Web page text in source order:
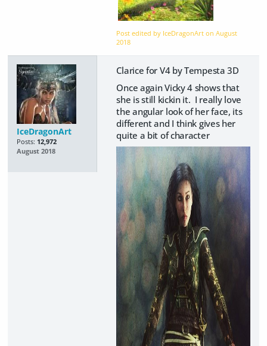
Post edited by IceDragonArt onAugust
2018
IceDragonArt
Posts: 12,972
August 2018
Clarice for V4 by Tempesta 3D
Once again Vicky 4 shows that
she is still kickin it. I really love
the angular look of her face, its
different and I think gives her
quite a bit of character